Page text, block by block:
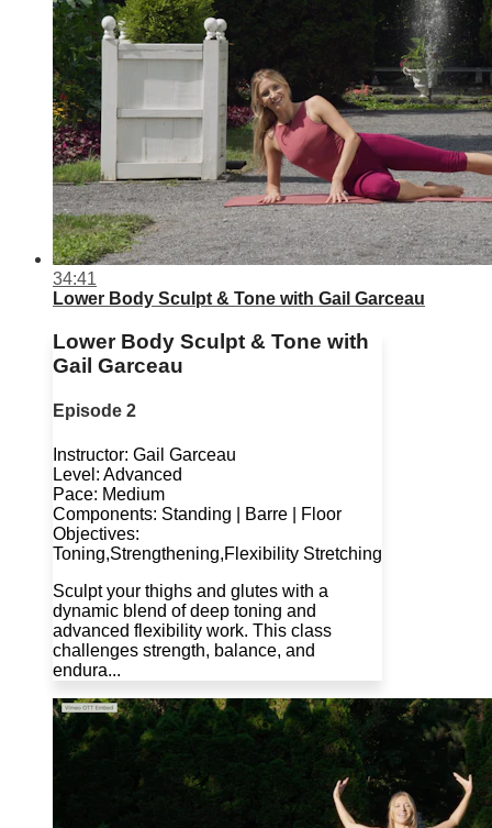
34:41
Lower Body Sculpt & Tone with Gail Garceau
Lower Body Sculpt & Tone with
Gail Garceau
Episode 2
Instructor: Gail Garceau
Level: Advanced
Pace: Medium
Components: Standing | Barre | Floor
Objectives:
Toning,Strengthening,Flexibility Stretching
Sculpt your thighs and glutes with a
dynamic blend of deep toning and
advanced flexibility work. This class
challenges strength, balance, and
endura...